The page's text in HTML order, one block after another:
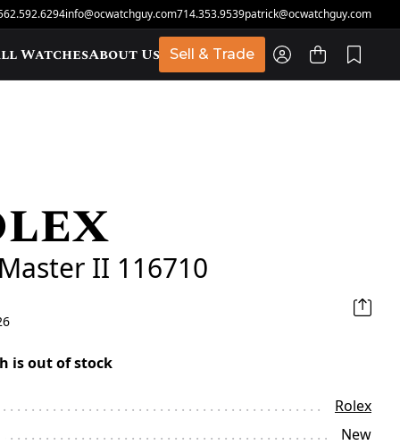
info@ocwatchguy.com714.353.9539patrick@ocwatchguy.com
WatchesAbout Us Sell & Trade
II 116710
is out of stock
Rolex
New